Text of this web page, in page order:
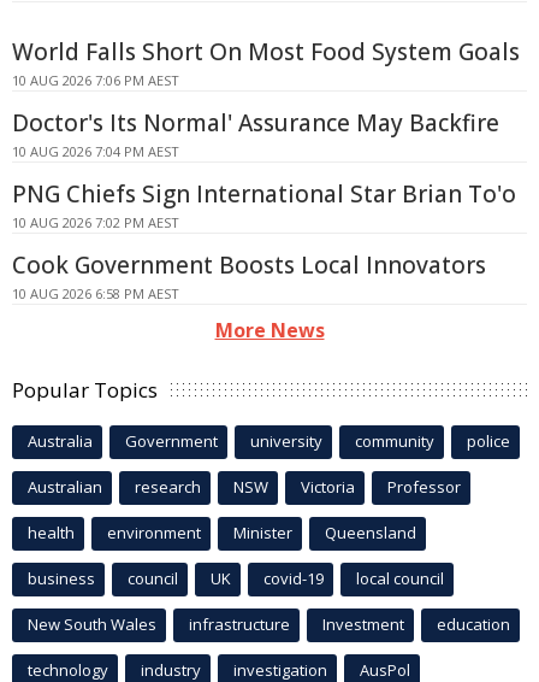
World Falls Short On Most Food System Goals
10 AUG 2026 7:06 PM AEST
Doctor's Its Normal' Assurance May Backfire
10 AUG 2026 7:04 PM AEST
PNG Chiefs Sign International Star Brian To'o
10 AUG 2026 7:02 PM AEST
Cook Government Boosts Local Innovators
10 AUG 2026 6:58 PM AEST
More News
Popular Topics
Australia Government university community police
Australian research NSW Victoria Professor
health environment Minister Queensland
business council UK covid-19 local council
New South Wales infrastructure Investment education
technology industry investigation AusPol